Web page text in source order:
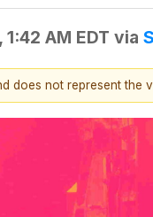
AM EDT via
does not represent the